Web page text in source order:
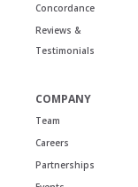
Concordance
Reviews &
Testimonials
COMPANY
Team
Careers
Partnerships